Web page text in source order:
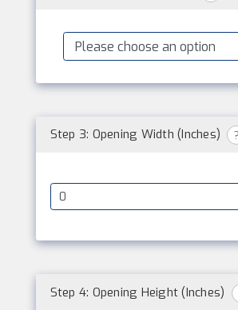
Step 3: Opening Width (Inches) ?
Step 4: Opening Height (Inches)